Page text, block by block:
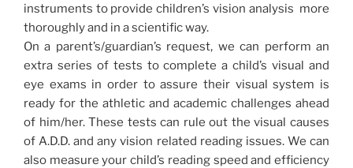
instruments to provide children’s vision analysis more
thoroughly and in a scientific way.
On a parent’s/guardian’s request, we can perform an
extra series of tests to complete a child’s visual and
eye exams in order to assure their visual system is
ready for the athletic and academic challenges ahead
of him/her. These tests can rule out the visual causes
of A.D.D. and any vision related reading issues. We can
also measure your child’s reading speed and efficiency